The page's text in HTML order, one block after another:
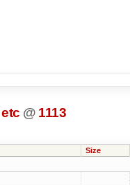
etc @ 1113
Size